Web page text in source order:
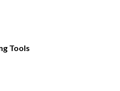
Tools